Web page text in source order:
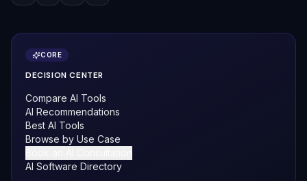
CORE
DECISION CENTER
Compare AI Tools
AI Recommendations
Best AI Tools
Browse by Use Case
AI Software Directory